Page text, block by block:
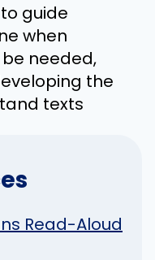
guide
when
needed,
the
texts
Read-Aloud